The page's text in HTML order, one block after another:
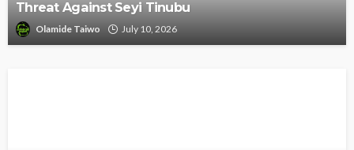
Threat Against Seyi Tinubu
Olamide Taiwo July 10, 2026